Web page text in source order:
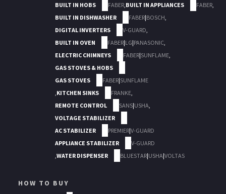
BUILT IN HOBS
FABER,BUILT IN APPLIANCES FABER,
BUILT IN DISHWASHER
FABER|BOSCH,
DIGITAL INVERTERS
V-GUARD,
BUILT IN OVEN
FABER|LG|PANASONIC,
ELECTRIC CHIMNEYS
FABER|SUNFLAME,
GAS STOVES & HOBS
GAS STOVES
FABER|SUNFLAME
,KITCHEN SINKS FRANKE,
REMOTE CONTROL
SANS|USHA,
VOLTAGE STABILIZER
AC STABILIZER
PREMIER|V-GUARD
APPLIANCE STABILIZER
V-GUARD
,WATER DISPENSER BLUESTAR|USHA|VOLTAS
HOW TO BUY